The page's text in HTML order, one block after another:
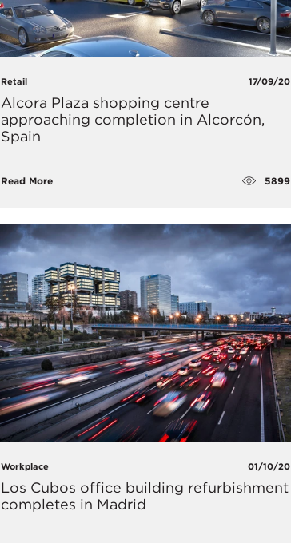
Retail 17/09/20
Alcora Plaza shopping centre
approaching completion in Alcorcón,
Spain
Read More 5899
Workplace 01/10/20
Los Cubos office building refurbishment
completes in Madrid